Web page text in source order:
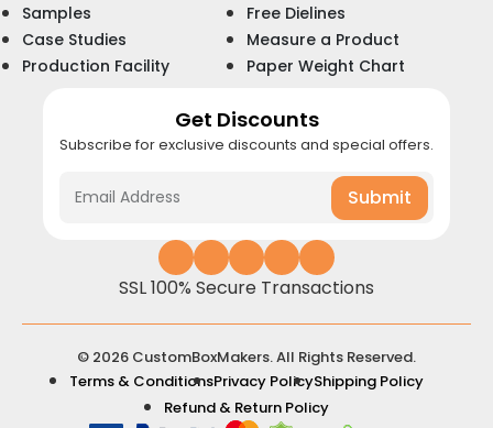
Samples
Case Studies
Production Facility
Free Dielines
Measure a Product
Paper Weight Chart
Get Discounts
Subscribe for exclusive discounts and special offers.
Submit
SSL 100% Secure Transactions
© 2026 CustomBoxMakers. All Rights Reserved.
Terms & ConditionsPrivacy PolicyShipping Policy
Refund & Return Policy